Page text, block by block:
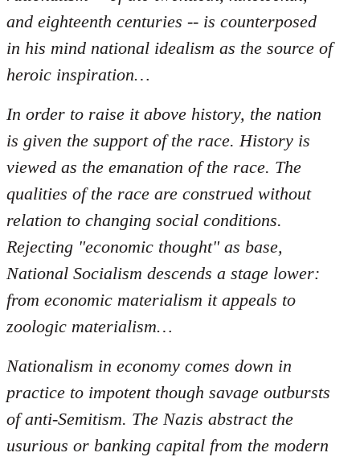
and eighteenth centuries -- is counterposed
in his mind national idealism as the source of
heroic inspiration…
In order to raise it above history, the nation
is given the support of the race. History is
viewed as the emanation of the race. The
qualities of the race are construed without
relation to changing social conditions.
Rejecting "economic thought" as base,
National Socialism descends a stage lower:
from economic materialism it appeals to
zoologic materialism…
Nationalism in economy comes down in
practice to impotent though savage outbursts
of anti-Semitism. The Nazis abstract the
usurious or banking capital from the modern